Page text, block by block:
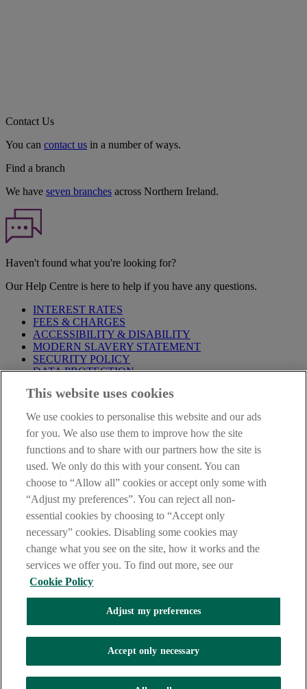
Contact Us
You can contact us in a number of ways.
Find a branch
We have seven branches across Northern Ireland.
Haven't found what you're looking for?
Our Help Centre is here to help if you have any questions.
INTEREST RATES
FEES & CHARGES
ACCESSIBILITY & DISABILITY
MODERN SLAVERY STATEMENT
SECURITY POLICY
DATA PROTECTION
Before proceeding please take time to read our
are deemed to have read and accepted these when using our
website.
AIB Group (UK) p.l.c. is covered by theFinancial Services
Compensation Schemeand the Financial Ombudsman Service
AIB Fraud & Security Centre
Always safe & secure
The AIB logo and AIB (NI) are trade marks used under licence by
AIB Group (UK) p.l.c. incorporated in Northern Ireland. Registered
Office 92 Ann Street, Belfast BT1 3HH. Registered Number
NI018800. Authorised by the Prudential Regulation Authority and
regulated by the Financial Conduct Authority and the Prudential
This website uses cookies
We use cookies to personalise this website and our ads
for you. We also use them to improve how the site
functions and to share with our partners how the site is
used. We only do this with your consent. You can
choose to “Allow all” cookies or accept only some with
“Adjust my preferences”. You can reject all non-
essential cookies by choosing to “Accept only
necessary” cookies. Disabling some cookies may
change what you see on the site, how it works and the
services we offer you. To find out more, see our
Cookie Policy
Adjust my preferences
Accept only necessary